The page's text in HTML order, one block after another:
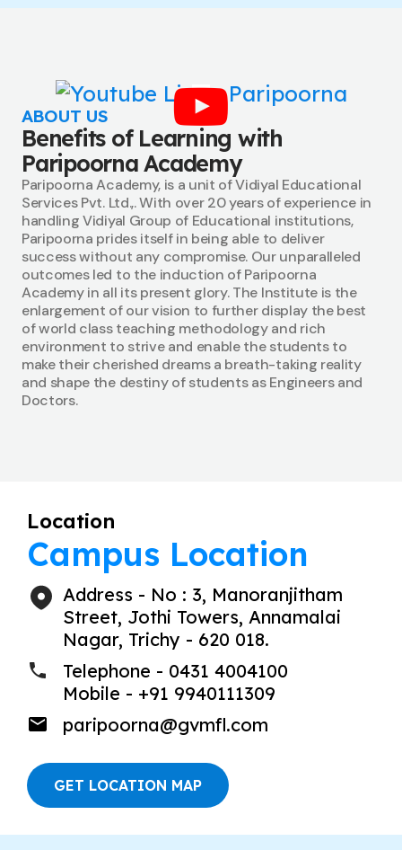
ABOUT US
Benefits of Learning with
Paripoorna Academy
Paripoorna Academy, is a unit of Vidiyal Educational
Services Pvt. Ltd.,. With over 20 years of experience in
handling Vidiyal Group of Educational institutions,
Paripoorna prides itself in being able to deliver
success without any compromise. Our unparalleled
outcomes led to the induction of Paripoorna
Academy in all its present glory. The Institute is the
enlargement of our vision to further display the best
of world class teaching methodology and rich
environment to strive and enable the students to
make their cherished dreams a breath-taking reality
and shape the destiny of students as Engineers and
Doctors.
Location
Campus Location
Address - No : 3, Manoranjitham
Street, Jothi Towers, Annamalai
Nagar, Trichy - 620 018.
Telephone - 0431 4004100
Mobile - +91 9940111309
paripoorna@gvmfl.com
GET LOCATION MAP